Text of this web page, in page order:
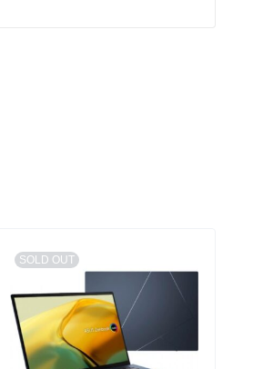
SOLD OUT